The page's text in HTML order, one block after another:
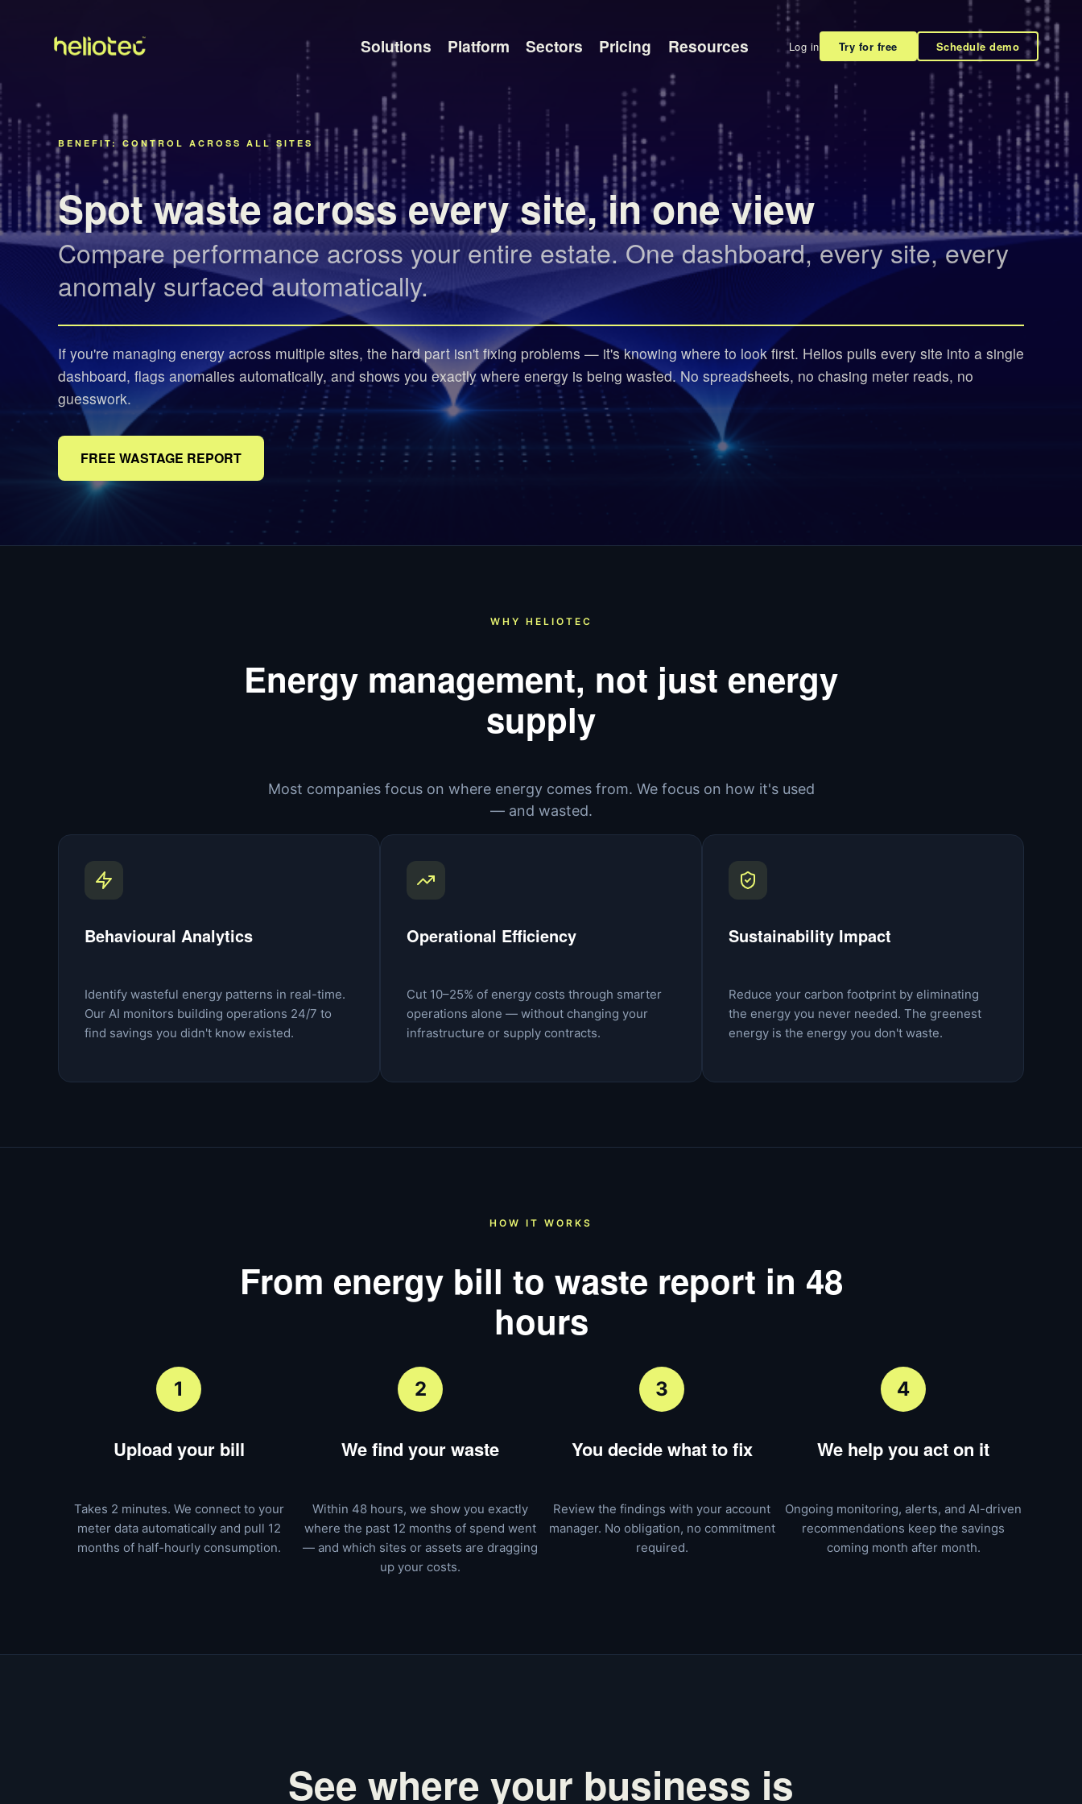
Solutions Platform Sectors Pricing Resources Log in Try for free Schedule demo
BENEFIT: CONTROL ACROSS ALL SITES
Spot waste across every site, in one view
Compare performance across your entire estate. One dashboard, every site, every
anomaly surfaced automatically.
If you're managing energy across multiple sites, the hard part isn't fixing problems — it's knowing where to look first. Helios pulls every site into a single
dashboard, flags anomalies automatically, and shows you exactly where energy is being wasted. No spreadsheets, no chasing meter reads, no
guesswork.
FREE WASTAGE REPORT
WHY HELIOTEC
Energy management, not just energy
supply
Most companies focus on where energy comes from. We focus on how it's used
— and wasted.
Behavioural Analytics
Identify wasteful energy patterns in real-time.
Our AI monitors building operations 24/7 to
find savings you didn't know existed.
Operational Efficiency
Cut 10–25% of energy costs through smarter
operations alone — without changing your
infrastructure or supply contracts.
Sustainability Impact
Reduce your carbon footprint by eliminating
the energy you never needed. The greenest
energy is the energy you don't waste.
HOW IT WORKS
From energy bill to waste report in 48
hours
1
Upload your bill
Takes 2 minutes. We connect to your
meter data automatically and pull 12
months of half-hourly consumption.
2
We find your waste
Within 48 hours, we show you exactly
where the past 12 months of spend went
— and which sites or assets are dragging
up your costs.
3
You decide what to fix
Review the findings with your account
manager. No obligation, no commitment
required.
4
We help you act on it
Ongoing monitoring, alerts, and AI-driven
recommendations keep the savings
coming month after month.
See where your business is